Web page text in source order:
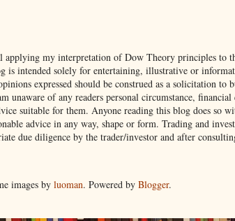
my interpretation of Dow Theory principles to
is intended solely for entertaining, illustrative or
expressed should be construed as a solicitation to
of any readers personal circumstance,
suitable for them. Anyone reading this blog does so
advice in any way, shape or form. Trading and
due diligence by the trader/investor and after
images by luoman. Powered by Blogger.